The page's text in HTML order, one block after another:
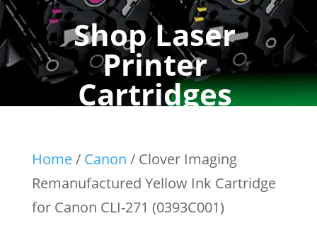
Shop Laser
Printer
Cartridges
Home/ Canon / Clover Imaging
Remanufactured Yellow Ink Cartridge
for Canon CLI-271 (0393C001)